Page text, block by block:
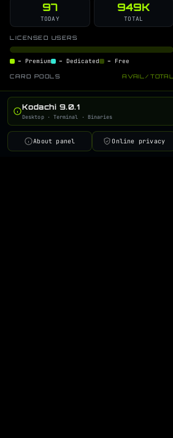
97
TODAY
949K
TOTAL
LICENSED USERS
– Premium – Dedicated – Free
CARD POOLS AVAIL / TOTAL
Kodachi 9.0.1
Desktop · Terminal · Binaries
About panel Online privacy